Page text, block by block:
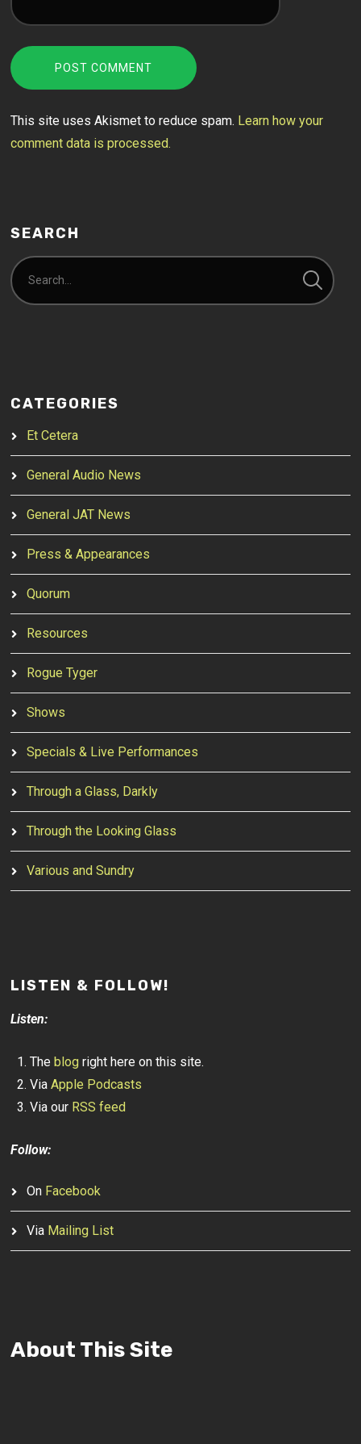
This site uses Akismet to reduce spam. Learn how your
comment data is processed.
SEARCH
CATEGORIES
Et Cetera
General Audio News
General JAT News
Press & Appearances
Quorum
Resources
Rogue Tyger
Shows
Specials & Live Performances
Through a Glass, Darkly
Through the Looking Glass
Various and Sundry
LISTEN & FOLLOW!
Listen:
The blog right here on this site.
ViaApple Podcasts
Via our RSS feed
Follow:
On Facebook
Via Mailing List
About This Site